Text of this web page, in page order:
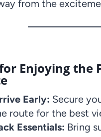
from the
Enjoying the
Early: Secure
route for the best
Essentials: Bring